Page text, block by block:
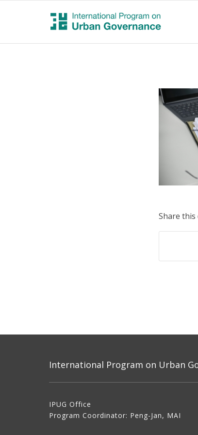
Share
International Program on Urban
IPUG Office
Program Coordinator: Peng-Jan, MAI